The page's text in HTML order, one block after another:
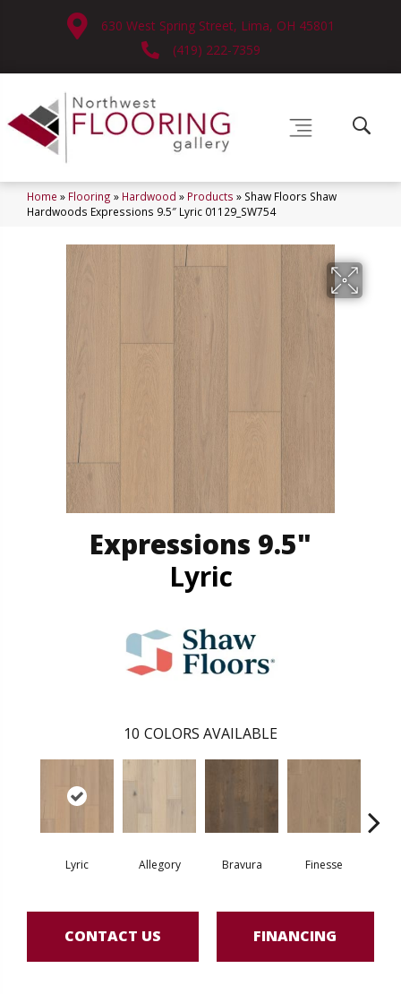
630 West Spring Street, Lima, OH 45801
(419) 222-7359
Home » Flooring » Hardwood » Products » Shaw Floors Shaw
Hardwoods Expressions 9.5″ Lyric 01129_SW754
Expressions 9.5"
Lyric
10 COLORS AVAILABLE
Lyric Allegory Bravura Finesse
CONTACT US FINANCING